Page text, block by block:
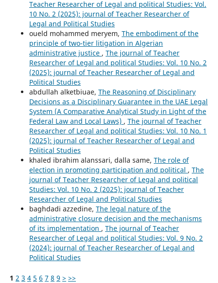
Teacher Researcher of Legal and political Studies: Vol.
10 No. 2 (2025): journal of Teacher Researcher of
Legal and Political Studies
oueld mohammed meryem, The embodiment of the
principle of two-tier litigation in Algerian
administrative justice , The journal of Teacher
Researcher of Legal and political Studies: Vol. 10 No. 2
(2025): journal of Teacher Researcher of Legal and
Political Studies
abdullah alketbiuae, The Reasoning of Disciplinary
Decisions as a Disciplinary Guarantee in the UAE Legal
System (A Comparative Analytical Study in Light of the
Federal Law and Local Laws) , The journal of Teacher
Researcher of Legal and political Studies: Vol. 10 No. 1
(2025): journal of Teacher Researcher of Legal and
Political Studies
khaled ibrahim alanssari, dalla same, The role of
election in promoting participation and political , The
journal of Teacher Researcher of Legal and political
Studies: Vol. 10 No. 2 (2025): journal of Teacher
Researcher of Legal and Political Studies
baghdadi azzedine, The legal nature of the
administrative closure decision and the mechanisms
of its implementation , The journal of Teacher
Researcher of Legal and political Studies: Vol. 9 No. 2
(2024): journal of Teacher Researcher of Legal and
Political Studies
1 2 3 4 5 6 7 8 9 > >>